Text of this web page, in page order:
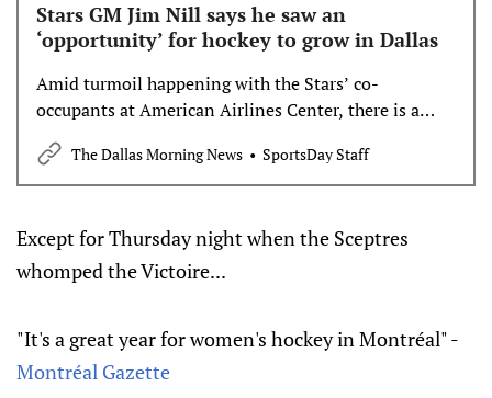
Stars GM Jim Nill says he saw an
‘opportunity’ for hockey to grow in Dallas
Amid turmoil happening with the Stars’ co-
occupants at American Airlines Center, there is a
chance to grab fans.
The Dallas Morning News SportsDay Staff
Except for Thursday night when the Sceptres
whomped the Victoire...
"It's a great year for women's hockey in Montréal" -
Montréal Gazette